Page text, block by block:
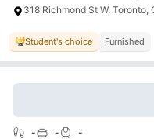
318 Richmond St W, Toronto,
Student's choice Furnished
- - -